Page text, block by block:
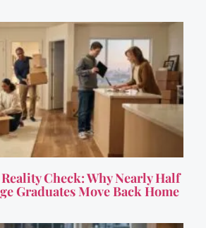
Check: Why Nearly Half
Graduates Move Back Home